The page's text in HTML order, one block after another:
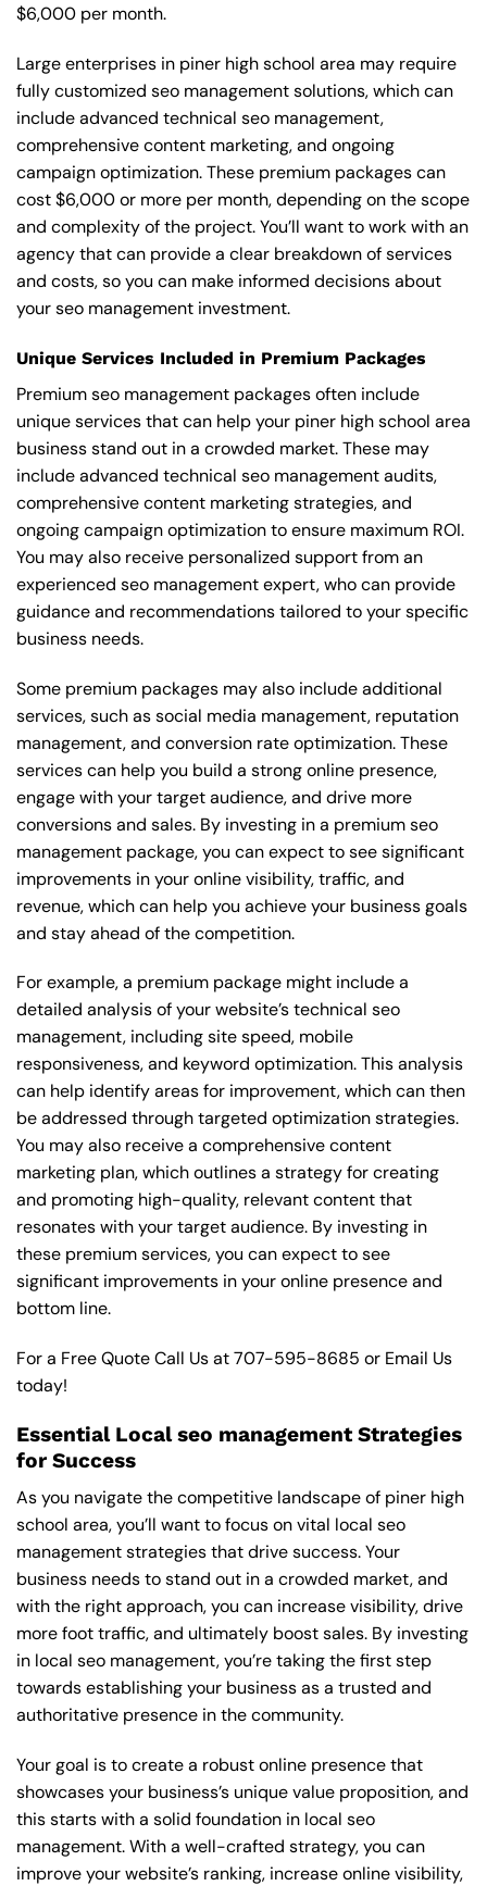
$6,000 per month.
Large enterprises in piner high school area may require
fully customized seo management solutions, which can
include advanced technical seo management,
comprehensive content marketing, and ongoing
campaign optimization. These premium packages can
cost $6,000 or more per month, depending on the scope
and complexity of the project. You’ll want to work with an
agency that can provide a clear breakdown of services
and costs, so you can make informed decisions about
your seo management investment.
Unique Services Included in Premium Packages
Premium seo management packages often include
unique services that can help your piner high school area
business stand out in a crowded market. These may
include advanced technical seo management audits,
comprehensive content marketing strategies, and
ongoing campaign optimization to ensure maximum ROI.
You may also receive personalized support from an
experienced seo management expert, who can provide
guidance and recommendations tailored to your specific
business needs.
Some premium packages may also include additional
services, such as social media management, reputation
management, and conversion rate optimization. These
services can help you build a strong online presence,
engage with your target audience, and drive more
conversions and sales. By investing in a premium seo
management package, you can expect to see significant
improvements in your online visibility, traffic, and
revenue, which can help you achieve your business goals
and stay ahead of the competition.
For example, a premium package might include a
detailed analysis of your website’s technical seo
management, including site speed, mobile
responsiveness, and keyword optimization. This analysis
can help identify areas for improvement, which can then
be addressed through targeted optimization strategies.
You may also receive a comprehensive content
marketing plan, which outlines a strategy for creating
and promoting high-quality, relevant content that
resonates with your target audience. By investing in
these premium services, you can expect to see
significant improvements in your online presence and
bottom line.
For a Free Quote Call Us at707-595-8685 or Email Us
today!
Essential Local seo management Strategies
for Success
As you navigate the competitive landscape of piner high
school area, you’ll want to focus on vital local seo
management strategies that drive success. Your
business needs to stand out in a crowded market, and
with the right approach, you can increase visibility, drive
more foot traffic, and ultimately boost sales. By investing
in local seo management, you’re taking the first step
towards establishing your business as a trusted and
authoritative presence in the community.
Your goal is to create a robust online presence that
showcases your business’s unique value proposition, and
this starts with a solid foundation in local seo
management. With a well-crafted strategy, you can
improve your website’s ranking, increase online visibility,